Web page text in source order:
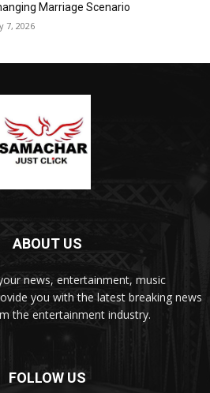
Marriage Scenario
7, 2026
ABOUT US
news, entertainment, music
you with the latest breaking news
the entertainment industry.
FOLLOW US